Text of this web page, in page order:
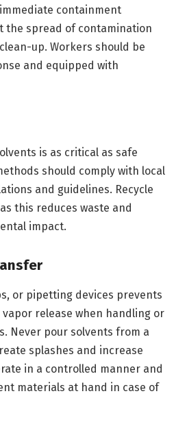
containment
the spread of contamination
up. Workers should be
and equipped with
is as critical as safe
should comply with local
and guidelines. Recycle
this reduces waste and
impact.
or pipetting devices prevents
release when handling or
Never pour solvents from a
splashes and increase
in a controlled manner and
materials at hand in case of